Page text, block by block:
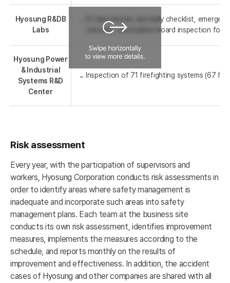
Hyosung R&DB
Labs
61 laboratories and daily checklist,
checklist, and bulletin board inspection for
Hyosung Power
& Industrial
Systems R&D
Center
Inspection of 71 firefighting systems (67
Risk assessment
Every year, with the participation of supervisors and
workers, Hyosung Corporation conducts risk assessments in
order to identify areas where safety management is
inadequate and incorporate such areas into safety
management plans. Each team at the business site
conducts its own risk assessment, identifies improvement
measures, implements the measures according to the
schedule, and reports monthly on the results of
improvement and effectiveness. In addition, the accident
cases of Hyosung and other companies are shared with all